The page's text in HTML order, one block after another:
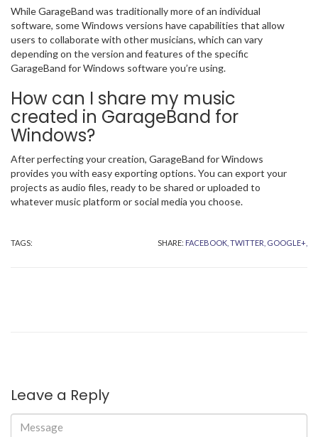
While GarageBand was traditionally more of an individual
software, some Windows versions have capabilities that allow
users to collaborate with other musicians, which can vary
depending on the version and features of the specific
GarageBand for Windows software you’re using.
How can I share my music
created in GarageBand for
Windows?
After perfecting your creation, GarageBand for Windows
provides you with easy exporting options. You can export your
projects as audio files, ready to be shared or uploaded to
whatever music platform or social media you choose.
TAGS: SHARE: FACEBOOK, TWITTER, GOOGLE+,
Leave a Reply